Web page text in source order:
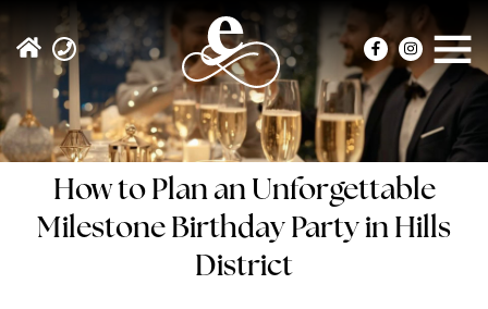
How to Plan an Unforgettable
Milestone Birthday Party in Hills
District